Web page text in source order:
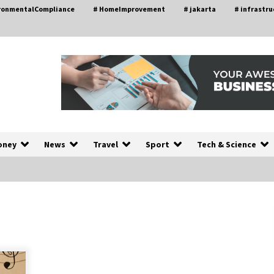
# HomeImprovement # jakarta #
News Travel Sport Tech & Science